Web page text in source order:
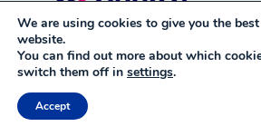
We are using cookies to give you the
website.
You can find out more about which
switch them off in settings.
Accept